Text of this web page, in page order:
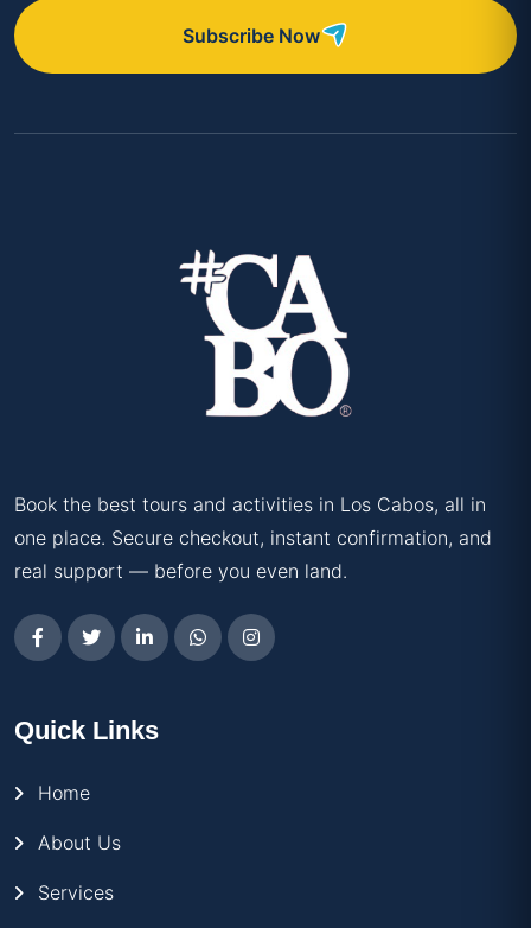
Subscribe Now
Book the best tours and activities in Los Cabos, all in
one place. Secure checkout, instant confirmation, and
real support — before you even land.
Quick Links
Home
About Us
Services